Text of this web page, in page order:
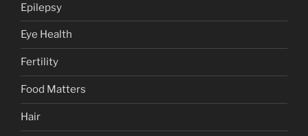
Epilepsy
Eye Health
Fertility
Food Matters
Hair